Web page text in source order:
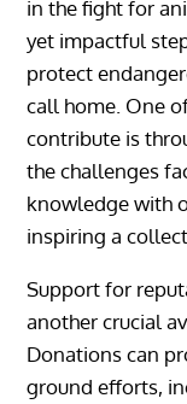
in the fight for
yet impactful
protect
call home. One
contribute is
the challenges
knowledge with
inspiring a
Support for
another crucial
Donations can
ground efforts,